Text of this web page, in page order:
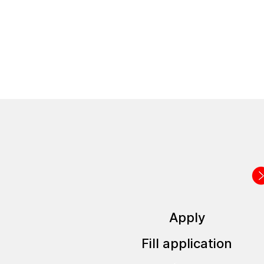
Apply
Fill application